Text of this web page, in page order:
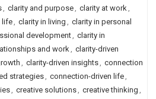
, clarity and purpose, clarity at work,
life, clarity in living , clarity in personal
development, clarity in
and work, clarity-driven
, clarity-driven insights, connection
strategies, connection-driven life,
, creative solutions, creative thinking ,